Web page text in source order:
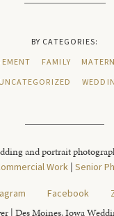
BY CATEGORIES:
FAMILY
UNCATEGORIZED
and portrait
Work | Senior
Facebook
| Des Moines, Iowa